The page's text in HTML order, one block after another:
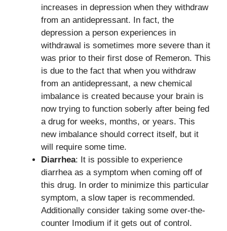
increases in depression when they withdraw
from an antidepressant. In fact, the
depression a person experiences in
withdrawal is sometimes more severe than it
was prior to their first dose of Remeron. This
is due to the fact that when you withdraw
from an antidepressant, a new chemical
imbalance is created because your brain is
now trying to function soberly after being fed
a drug for weeks, months, or years. This
new imbalance should correct itself, but it
will require some time.
Diarrhea: It is possible to experience
diarrhea as a symptom when coming off of
this drug. In order to minimize this particular
symptom, a slow taper is recommended.
Additionally consider taking some over-the-
counter Imodium if it gets out of control.